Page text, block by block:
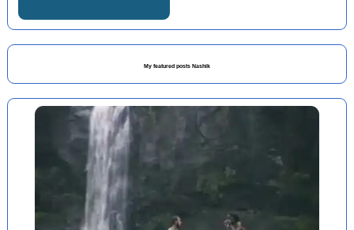
My featured posts Nashik